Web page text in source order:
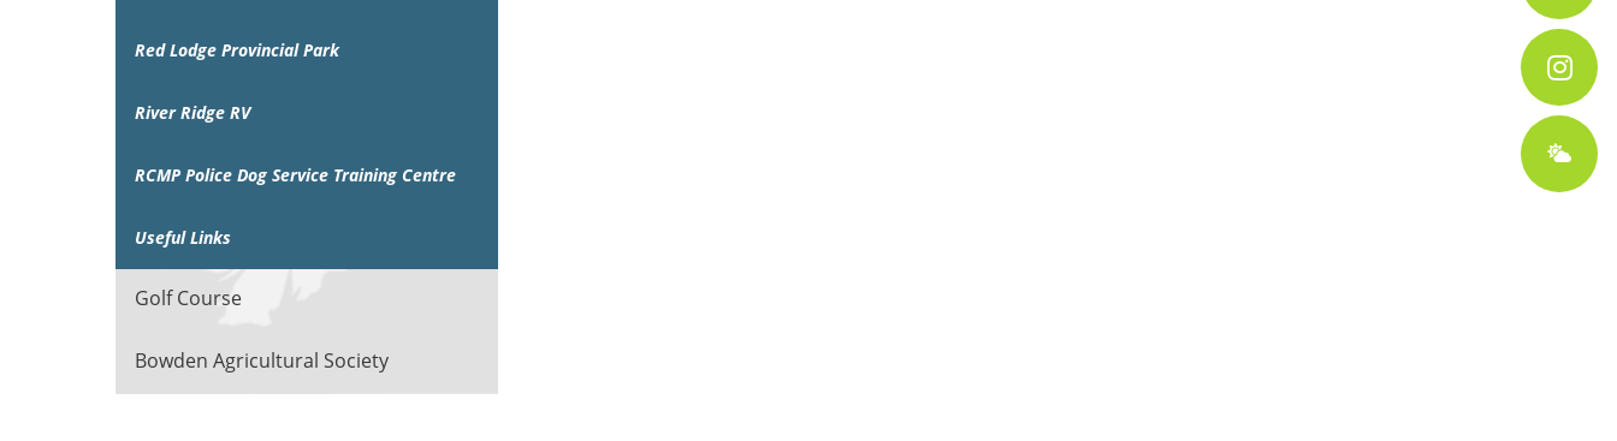
Red Lodge Provincial Park
River Ridge RV
RCMP Police Dog Service Training Centre
Useful Links
Golf Course
Bowden Agricultural Society